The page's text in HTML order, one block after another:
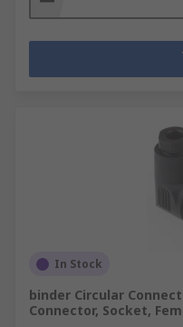
In Stock
binder Circular
Connector, Socket,